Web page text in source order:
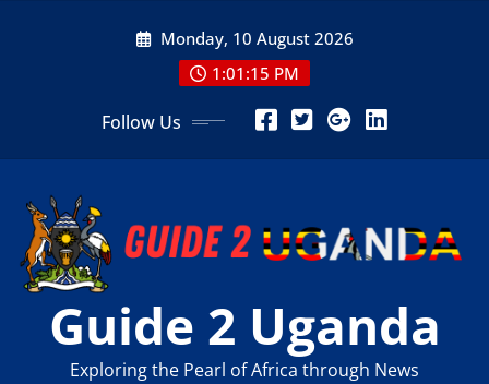
Monday, 10 August 2026
1:01:17 PM
Follow Us
Guide 2 Uganda
Exploring the Pearl of Africa through News